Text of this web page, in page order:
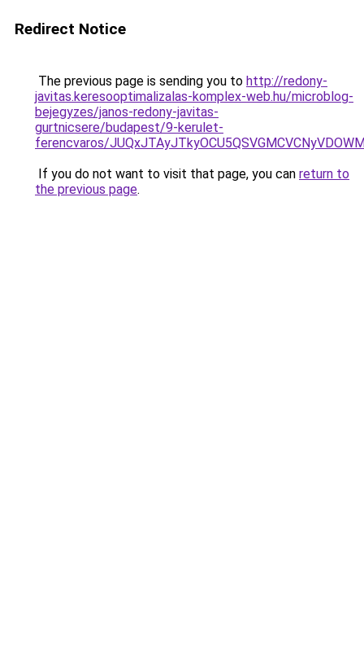
Redirect Notice
The previous page is sending you to http://redony-
javitas.keresooptimalizalas-komplex-web.hu/microblog-
bejegyzes/janos-redony-javitas-
gurtnicsere/budapest/9-kerulet-
ferencvaros/
If you do not want to visit that page, you can return to
the previous page.